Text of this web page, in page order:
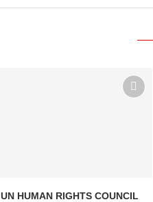
UN HUMAN RIGHTS COUNCIL